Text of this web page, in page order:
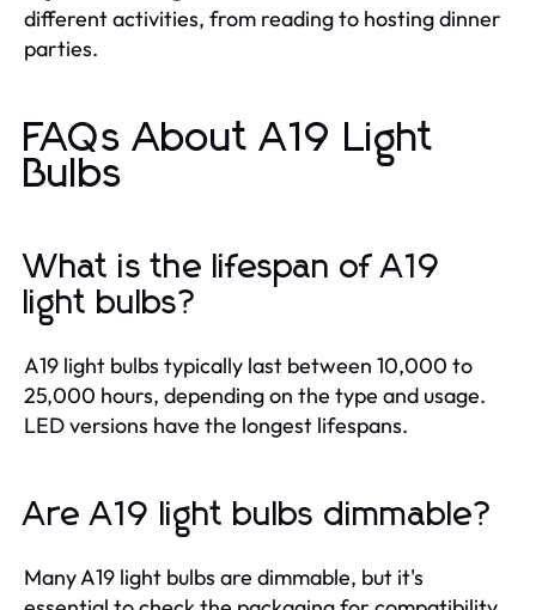
different activities, from reading to hosting dinner
parties.
FAQs About A19 Light
Bulbs
What is the lifespan of A19
light bulbs?
A19 light bulbs typically last between 10,000 to
25,000 hours, depending on the type and usage.
LED versions have the longest lifespans.
Are A19 light bulbs dimmable?
Many A19 light bulbs are dimmable, but it's